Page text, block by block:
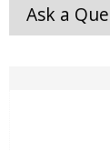
Ask a